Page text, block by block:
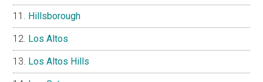
Hillsborough
Los Altos
Los Altos Hills